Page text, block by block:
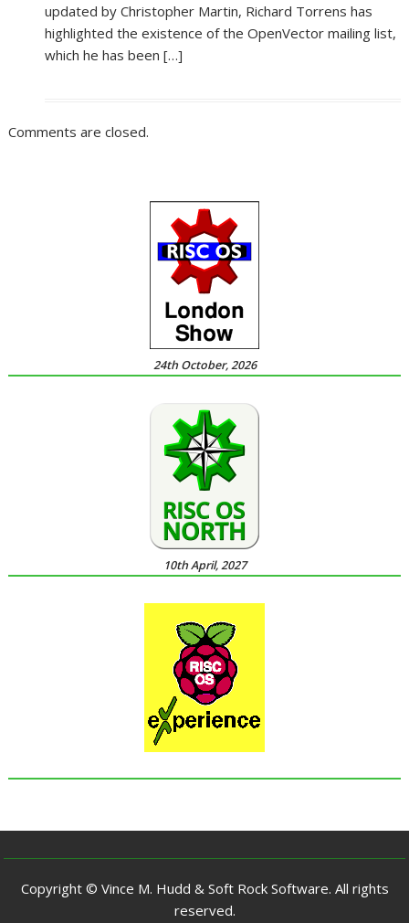
updated by Christopher Martin, Richard Torrens has
highlighted the existence of the OpenVector mailing list,
which he has been […]
Comments are closed.
24th October, 2026
10th April, 2027
Copyright © Vince M. Hudd & Soft Rock Software. All rights
reserved.